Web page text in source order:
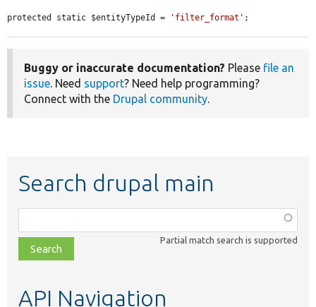
protected static $entityTypeId = 'filter_format' ;
Buggy or inaccurate documentation? Please file an
issue. Need support? Need help programming?
Connect with the Drupal community.
Search drupal main
class,
file,
topic,
Partial match search is supported
API Navigation